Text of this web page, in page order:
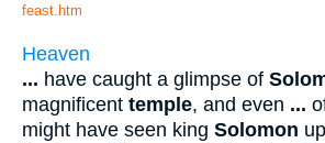
feast.htm
Heaven
... have caught a glimpse of
magnificent temple, and even ...
might have seen king Solomon